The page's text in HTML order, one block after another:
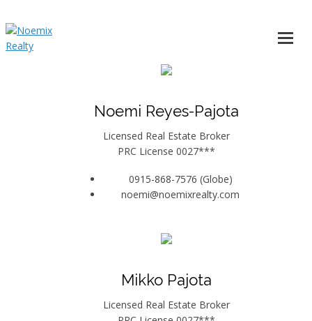
Noemi Reyes-Pajota
Licensed Real Estate Broker
PRC License 0027***
0915-868-7576 (Globe)
noemi@noemixrealty.com
Mikko Pajota
Licensed Real Estate Broker